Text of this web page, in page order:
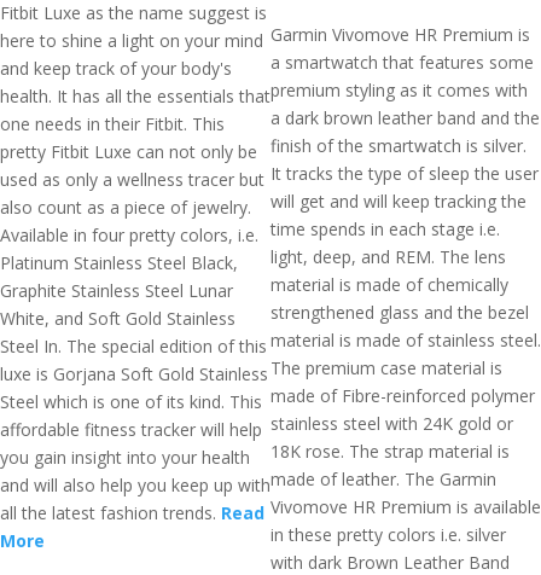
Fitbit Luxe as the name suggest is
here to shine a light on your mind
and keep track of your body's
health. It has all the essentials that
one needs in their Fitbit. This
pretty Fitbit Luxe can not only be
used as only a wellness tracer but
also count as a piece of jewelry.
Available in four pretty colors, i.e.
Platinum Stainless Steel Black,
Graphite Stainless Steel Lunar
White, and Soft Gold Stainless
Steel In. The special edition of this
luxe is Gorjana Soft Gold Stainless
Steel which is one of its kind. This
affordable fitness tracker will help
you gain insight into your health
and will also help you keep up with
all the latest fashion trends. Read
More
Garmin Vivomove HR Premium is
a smartwatch that features some
premium styling as it comes with
a dark brown leather band and the
finish of the smartwatch is silver.
It tracks the type of sleep the user
will get and will keep tracking the
time spends in each stage i.e.
light, deep, and REM. The lens
material is made of chemically
strengthened glass and the bezel
material is made of stainless steel.
The premium case material is
made of Fibre-reinforced polymer
stainless steel with 24K gold or
18K rose. The strap material is
made of leather. The Garmin
Vivomove HR Premium is available
in these pretty colors i.e. silver
with dark Brown Leather Band